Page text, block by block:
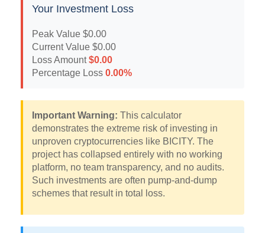
Your Investment Loss
Peak Value $0.00
Current Value $0.00
Loss Amount $0.00
Percentage Loss 0.00%
Important Warning: This calculator
demonstrates the extreme risk of investing in
unproven cryptocurrencies like BICITY. The
project has collapsed entirely with no working
platform, no team transparency, and no audits.
Such investments are often pump-and-dump
schemes that result in total loss.